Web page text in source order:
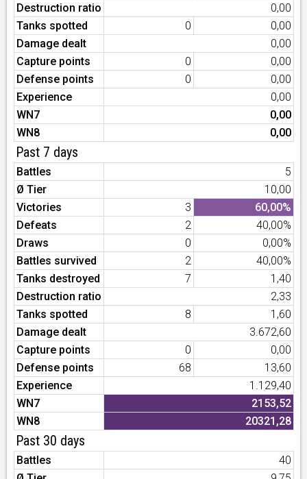
Destruction ratio
0,00
Tanks spotted
0
0,00
Damage dealt
0,00
Capture points
0
0,00
Defense points
0
0,00
Experience
0,00
WN7
0,00
WN8
0,00
Past 7 days
Battles
5
Ø Tier
10,00
Victories
3
60,00%
Defeats
2
40,00%
Draws
0
0,00%
Battles survived
2
40,00%
Tanks destroyed
7
1,40
Destruction ratio
2,33
Tanks spotted
8
1,60
Damage dealt
3.672,60
Capture points
0
0,00
Defense points
68
13,60
Experience
1.129,40
WN7
2153,52
WN8
20321,28
Past 30 days
Battles
40